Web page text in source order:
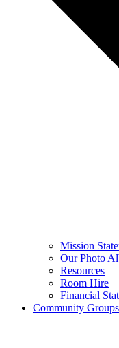
Mission
Our Photo
Resources
Room Hire
Financial
Community